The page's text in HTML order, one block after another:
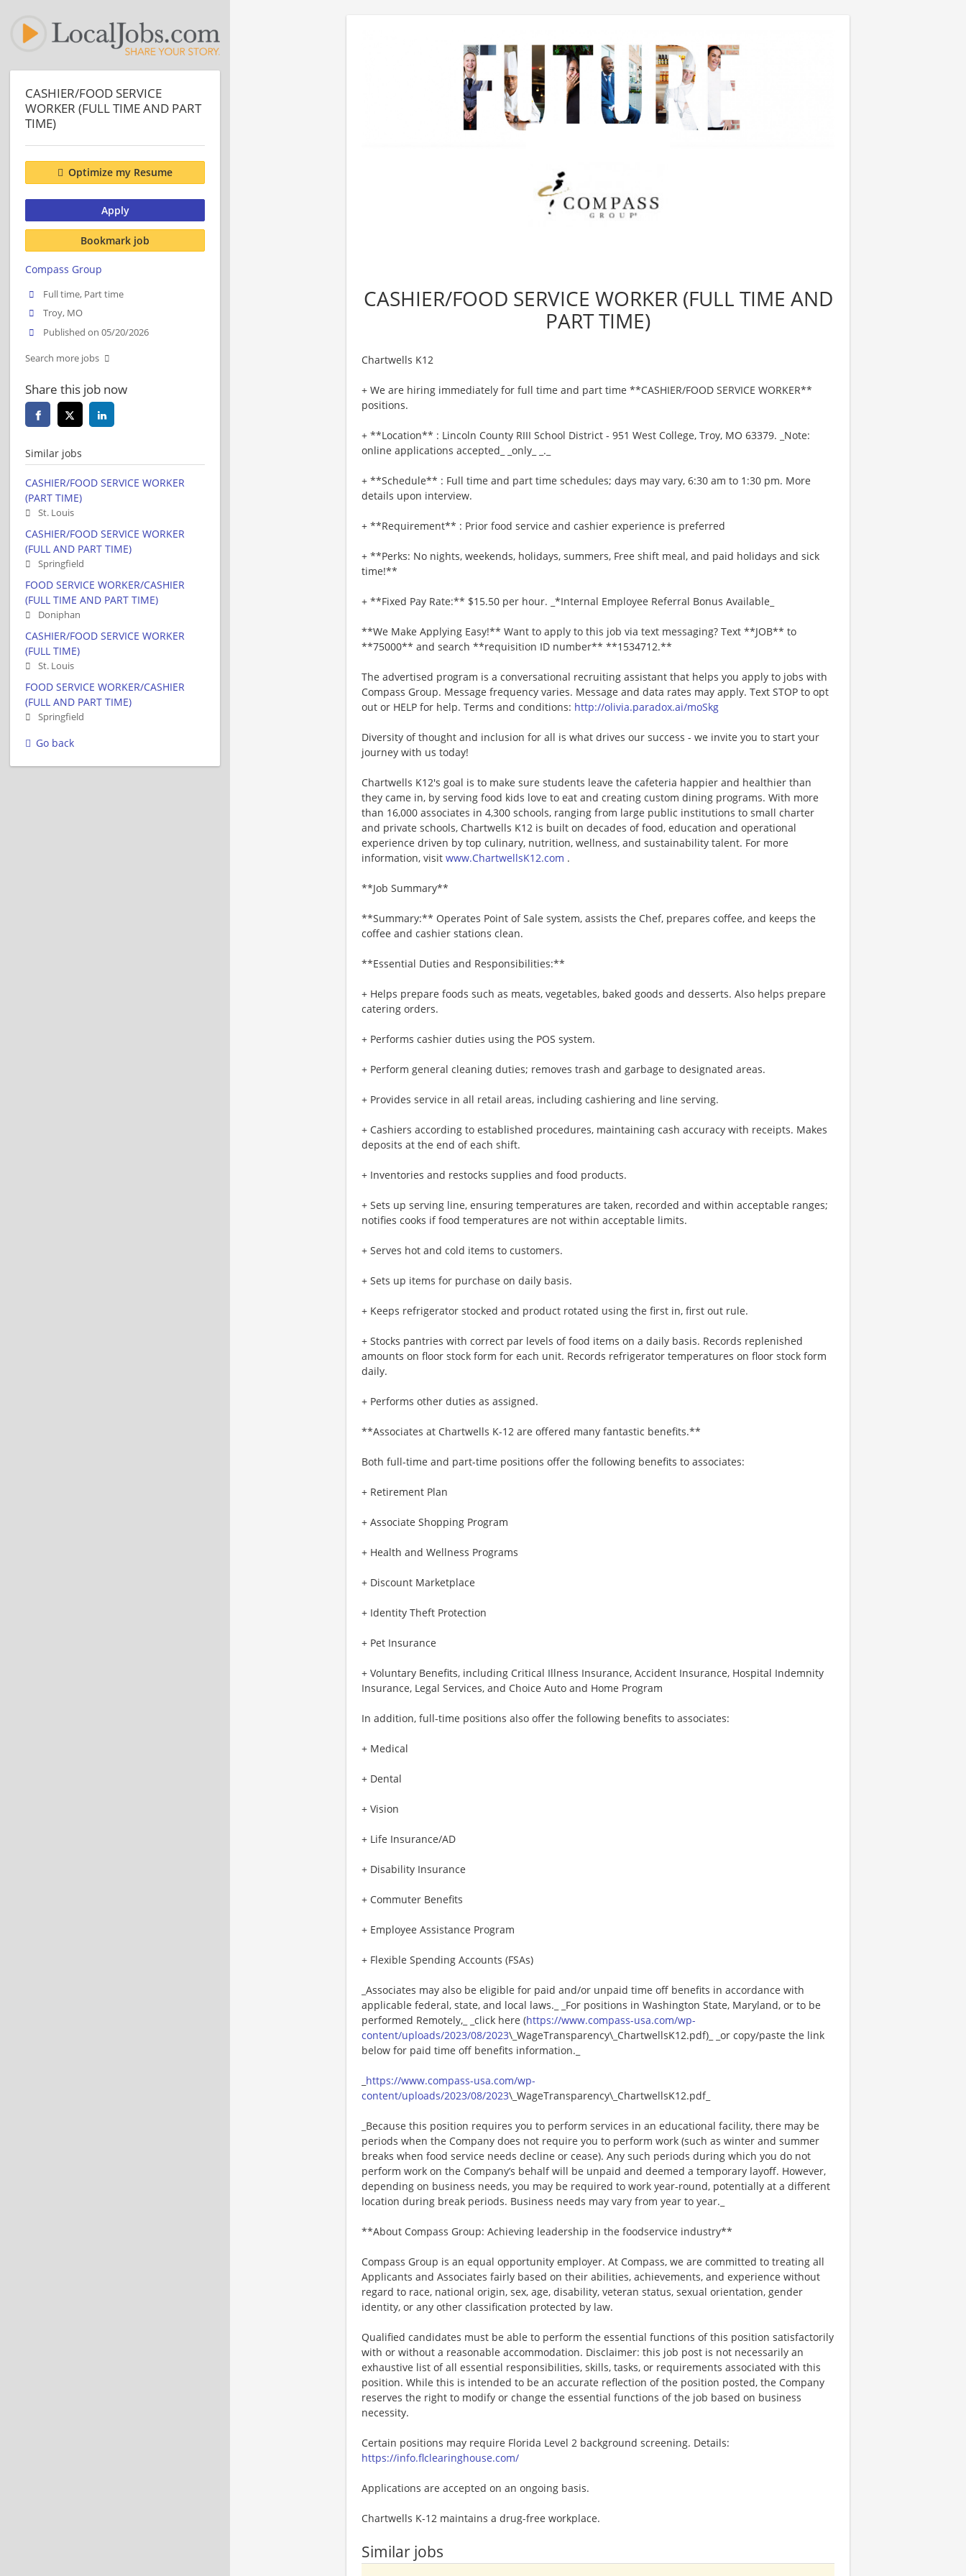
CASHIER/FOOD SERVICE WORKER (FULL TIME AND
PART TIME)
Chartwells K12
+ We are hiring immediately for full time and part time **CASHIER/FOOD SERVICE WORKER**
positions.
+ **Location** : Lincoln County RIII School District - 951 West College, Troy, MO 63379. _Note:
online applications accepted_ _only_ _._
+ **Schedule** : Full time and part time schedules; days may vary, 6:30 am to 1:30 pm. More
details upon interview.
+ **Requirement** : Prior food service and cashier experience is preferred
+ **Perks: No nights, weekends, holidays, summers, Free shift meal, and paid holidays and sick
time!**
+ **Fixed Pay Rate:** $15.50 per hour. _*Internal Employee Referral Bonus Available_
**We Make Applying Easy!** Want to apply to this job via text messaging? Text **JOB** to
**75000** and search **requisition ID number** **1534712.**
The advertised program is a conversational recruiting assistant that helps you apply to jobs with
Compass Group. Message frequency varies. Message and data rates may apply. Text STOP to opt
out or HELP for help. Terms and conditions: http://olivia.paradox.ai/moSkg
Diversity of thought and inclusion for all is what drives our success - we invite you to start your
journey with us today!
Chartwells K12's goal is to make sure students leave the cafeteria happier and healthier than
they came in, by serving food kids love to eat and creating custom dining programs. With more
than 16,000 associates in 4,300 schools, ranging from large public institutions to small charter
and private schools, Chartwells K12 is built on decades of food, education and operational
experience driven by top culinary, nutrition, wellness, and sustainability talent. For more
information, visit www.ChartwellsK12.com .
**Job Summary**
**Summary:** Operates Point of Sale system, assists the Chef, prepares coffee, and keeps the
coffee and cashier stations clean.
**Essential Duties and Responsibilities:**
+ Helps prepare foods such as meats, vegetables, baked goods and desserts. Also helps prepare
catering orders.
+ Performs cashier duties using the POS system.
+ Perform general cleaning duties; removes trash and garbage to designated areas.
+ Provides service in all retail areas, including cashiering and line serving.
+ Cashiers according to established procedures, maintaining cash accuracy with receipts. Makes
deposits at the end of each shift.
+ Inventories and restocks supplies and food products.
+ Sets up serving line, ensuring temperatures are taken, recorded and within acceptable ranges;
notifies cooks if food temperatures are not within acceptable limits.
+ Serves hot and cold items to customers.
+ Sets up items for purchase on daily basis.
+ Keeps refrigerator stocked and product rotated using the first in, first out rule.
+ Stocks pantries with correct par levels of food items on a daily basis. Records replenished
amounts on floor stock form for each unit. Records refrigerator temperatures on floor stock form
daily.
+ Performs other duties as assigned.
**Associates at Chartwells K-12 are offered many fantastic benefits.**
Both full-time and part-time positions offer the following benefits to associates:
+ Retirement Plan
+ Associate Shopping Program
+ Health and Wellness Programs
+ Discount Marketplace
+ Identity Theft Protection
+ Pet Insurance
+ Voluntary Benefits, including Critical Illness Insurance, Accident Insurance, Hospital Indemnity
Insurance, Legal Services, and Choice Auto and Home Program
In addition, full-time positions also offer the following benefits to associates:
+ Medical
+ Dental
+ Vision
+ Life Insurance/AD
+ Disability Insurance
+ Commuter Benefits
+ Employee Assistance Program
+ Flexible Spending Accounts (FSAs)
_Associates may also be eligible for paid and/or unpaid time off benefits in accordance with
applicable federal, state, and local laws._ _For positions in Washington State, Maryland, or to be
performed Remotely,_ _click here (https://www.compass-usa.com/wp-
content/uploads/2023/08/2023\_WageTransparency\_ChartwellsK12.pdf)_ _or copy/paste the link
below for paid time off benefits information._
https://www.compass-usa.com/wp-
content/uploads/2023/08/2023\_WageTransparency\_ChartwellsK12.pdf_
_Because this position requires you to perform services in an educational facility, there may be
periods when the Company does not require you to perform work (such as winter and summer
breaks when food service needs decline or cease). Any such periods during which you do not
perform work on the Company’s behalf will be unpaid and deemed a temporary layoff. However,
depending on business needs, you may be required to work year-round, potentially at a different
location during break periods. Business needs may vary from year to year._
**About Compass Group: Achieving leadership in the foodservice industry**
Compass Group is an equal opportunity employer. At Compass, we are committed to treating all
Applicants and Associates fairly based on their abilities, achievements, and experience without
regard to race, national origin, sex, age, disability, veteran status, sexual orientation, gender
identity, or any other classification protected by law.
Qualified candidates must be able to perform the essential functions of this position satisfactorily
with or without a reasonable accommodation. Disclaimer: this job post is not necessarily an
exhaustive list of all essential responsibilities, skills, tasks, or requirements associated with this
position. While this is intended to be an accurate reflection of the position posted, the Company
reserves the right to modify or change the essential functions of the job based on business
necessity.
Certain positions may require Florida Level 2 background screening. Details:
https://info.flclearinghouse.com/
Applications are accepted on an ongoing basis.
Chartwells K-12 maintains a drug-free workplace.
Similar jobs
CASHIER/FOOD SERVICE
WORKER (FULL TIME AND PART
TIME)
Optimize my Resume
Apply
Bookmark job
Compass Group
Full time, Part time
Troy, MO
Published on 05/20/2026
Search more jobs
Share this job now
Similar jobs
CASHIER/FOOD SERVICE WORKER
(PART TIME)
St. Louis
CASHIER/FOOD SERVICE WORKER
(FULL AND PART TIME)
Springfield
FOOD SERVICE WORKER/CASHIER
(FULL TIME AND PART TIME)
Doniphan
CASHIER/FOOD SERVICE WORKER
(FULL TIME)
St. Louis
FOOD SERVICE WORKER/CASHIER
(FULL AND PART TIME)
Springfield
Go back